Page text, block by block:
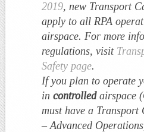
2019, new Transport
apply to all RPA
airspace. For more
regulations, visit
Safety page​.
If you plan to operate
incontrolledairspace
must have a
– Advanced